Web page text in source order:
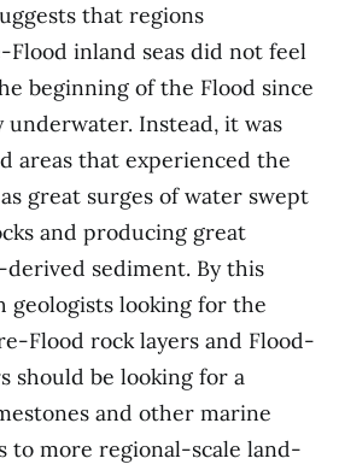
that regions
inland seas did not feel
beginning of the Flood since
underwater. Instead, it was
areas that experienced the
great surges of water swept
and producing great
sediment. By this
geologists looking for the
Flood rock layers and Flood-
should be looking for a
and other marine
to more regional-scale land-